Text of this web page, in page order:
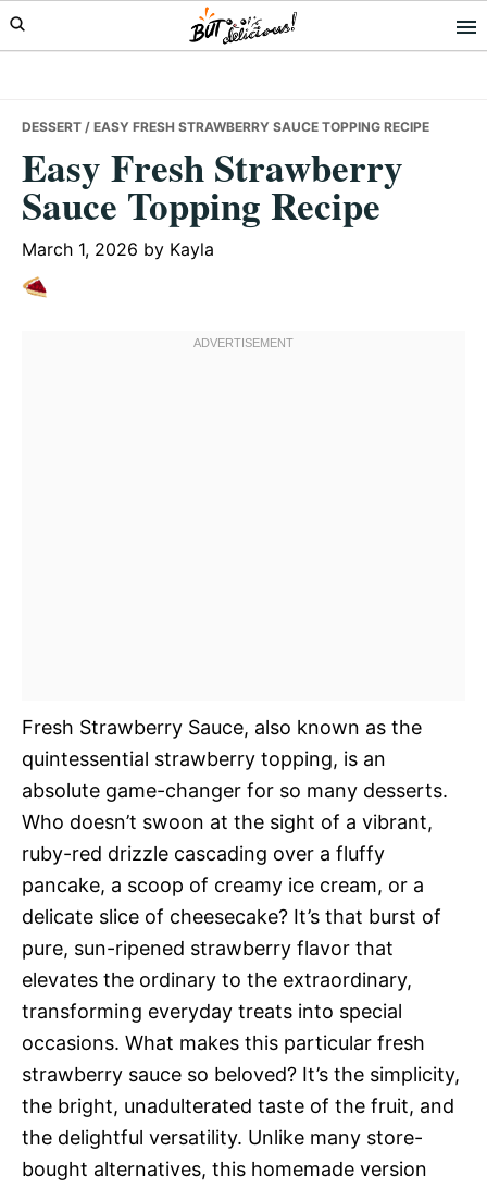
Skip
to
Skip
to
Skip
to
DESSERT / EASY FRESH STRAWBERRY SAUCE TOPPING RECIPE
Easy Fresh Strawberry
Sauce Topping Recipe
March 1, 2026 by Kayla
Fresh Strawberry Sauce, also known as the
quintessential strawberry topping, is an
absolute game-changer for so many desserts.
Who doesn’t swoon at the sight of a vibrant,
ruby-red drizzle cascading over a fluffy
pancake, a scoop of creamy ice cream, or a
delicate slice of cheesecake? It’s that burst of
pure, sun-ripened strawberry flavor that
elevates the ordinary to the extraordinary,
transforming everyday treats into special
occasions. What makes this particular fresh
strawberry sauce so beloved? It’s the simplicity,
the bright, unadulterated taste of the fruit, and
the delightful versatility. Unlike many store-
bought alternatives, this homemade version